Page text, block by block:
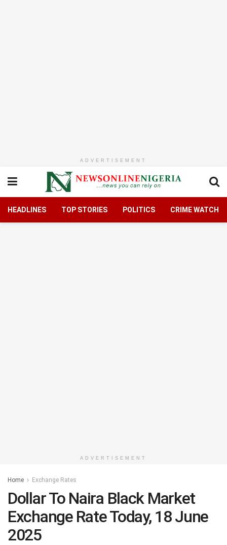
ADVERTISEMENT
HEADLINES TOP STORIES POLITICS CRIME WATCH
ADVERTISEMENT
Home Exchange Rates
Dollar To Naira Black Market
Exchange Rate Today, 18 June
2025